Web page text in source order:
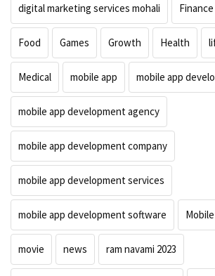
digital marketing services mohali Finance
Food Games Growth Health
Medical mobile app mobile app
mobile app development agency
mobile app development company
mobile app development services
mobile app development software
movie news ram navami 2023